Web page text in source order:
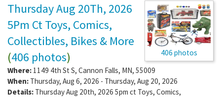
406 photos
Thursday Aug 20Th, 2026
5Pm Ct Toys, Comics,
Collectibles, Bikes & More
(406 photos)
Where: 1149 4th St S, Cannon Falls, MN, 55009
When: Thursday, Aug 6, 2026 - Thursday, Aug 20, 2026
Details: Thursday Aug 20th, 2026 5pm ct Toys, Comics,